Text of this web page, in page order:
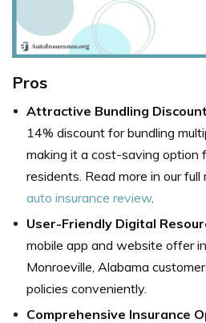
Pros
Attractive Bundling
14% discount for bundling
making it a cost-saving option
residents. Read more in our
auto insurance review.
User-Friendly Digital
mobile app and website offer
Monroeville, Alabama
policies conveniently.
Comprehensive Insurance